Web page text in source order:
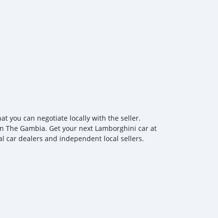
you can negotiate locally with the seller.
Gambia. Get your next Lamborghini car at
car dealers and independent local sellers.